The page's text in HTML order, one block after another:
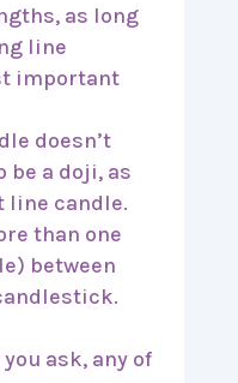
as long
line
important
doesn’t
be a doji, as
line candle.
than one
between
ask, any of